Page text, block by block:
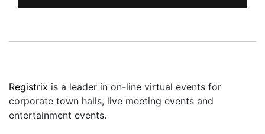
Registrix is a leader in on-line virtual events for
corporate town halls, live meeting events and
entertainment events.